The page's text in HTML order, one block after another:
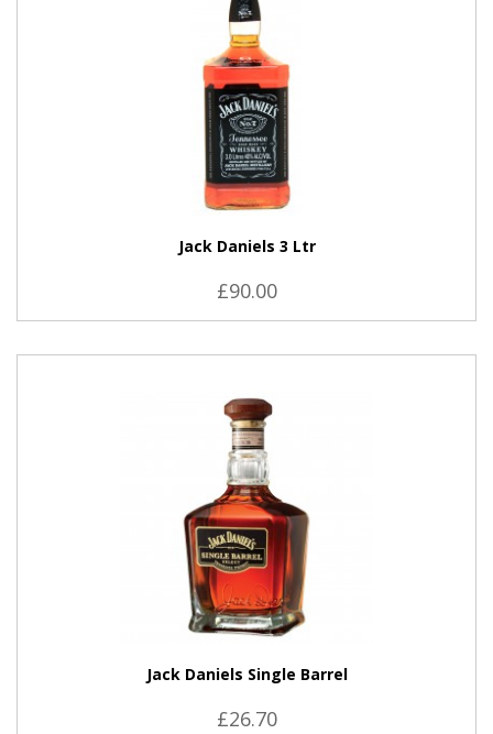
Jack Daniels 3 Ltr
£90.00
Jack Daniels Single Barrel
£26.70